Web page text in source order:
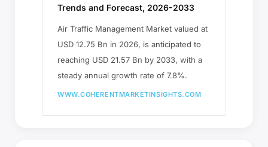
Trends and Forecast, 2026-2033
Air Traffic Management Market valued at
USD 12.75 Bn in 2026, is anticipated to
reaching USD 21.57 Bn by 2033, with a
steady annual growth rate of 7.8%.
WWW.COHERENTMARKETINSIGHTS.COM